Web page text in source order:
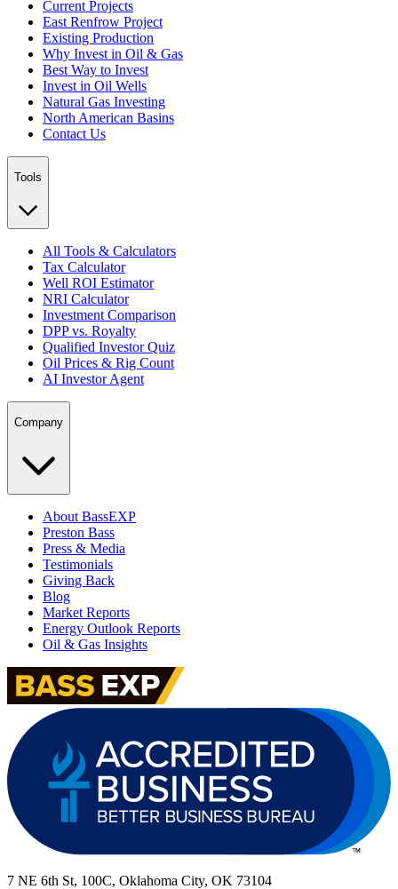
Current Projects
East Renfrow Project
Existing Production
Why Invest in Oil & Gas
Best Way to Invest
Invest in Oil Wells
Natural Gas Investing
North American Basins
Contact Us
Tools
All Tools & Calculators
Tax Calculator
Well ROI Estimator
NRI Calculator
Investment Comparison
DPP vs. Royalty
Qualified Investor Quiz
Oil Prices & Rig Count
AI Investor Agent
Company
About BassEXP
Preston Bass
Press & Media
Testimonials
Giving Back
Blog
Market Reports
Energy Outlook Reports
Oil & Gas Insights
7 NE 6th St, 100C, Oklahoma City, OK 73104